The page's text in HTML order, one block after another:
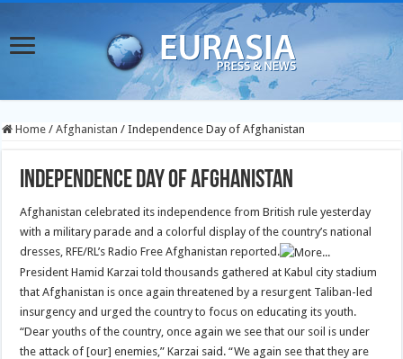
Home / Afghanistan / Independence Day of Afghanistan
Independence Day of Afghanistan
Afghanistan celebrated its independence from British rule yesterday
with a military parade and a colorful display of the country’s national
dresses, RFE/RL’s Radio Free Afghanistan reported.
President Hamid Karzai told thousands gathered at Kabul city stadium
that Afghanistan is once again threatened by a resurgent Taliban-led
insurgency and urged the country to focus on educating its youth.
“Dear youths of the country, once again we see that our soil is under
the attack of [our] enemies,” Karzai said. “We again see that they are